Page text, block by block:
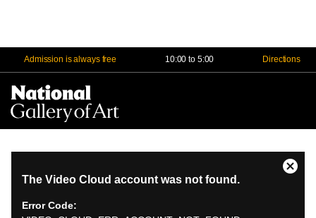
Admission is always free 10:00 to 5:00 Directions